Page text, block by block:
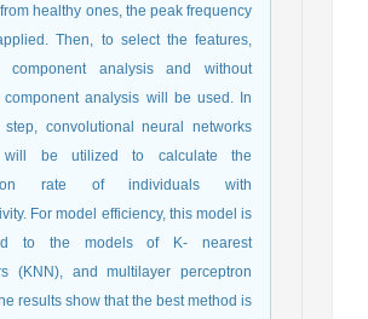
healthy ones, the peak frequency
Then, to select the features,
component analysis and without
component analysis will be used. In
convolutional neural networks
will be utilized to calculate the
rate of individuals with
For model efficiency, this model is
to the models of K- nearest
(KNN), and multilayer perceptron
results show that the best method is